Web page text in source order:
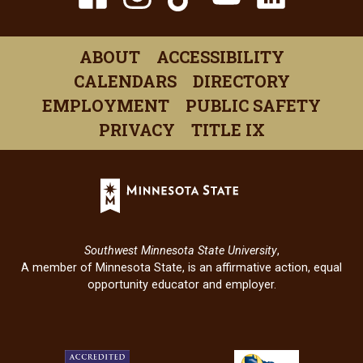
(opens
in
a
new
window)
(opens
in
a
new
window)
(opens
in
a
new
window)
in
a
new
window)
a
new
ABOUT
ACCESSIBILITY
CALENDARS
DIRECTORY
EMPLOYMENT
PUBLIC SAFETY
PRIVACY
TITLE IX
Minnesota
a
new
window)
Southwest Minnesota State University,
A member of Minnesota State, is an affirmative action, equal
opportunity educator and employer.